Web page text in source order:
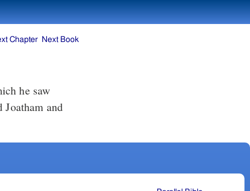
Chapter Next Book
he saw
Joatham and